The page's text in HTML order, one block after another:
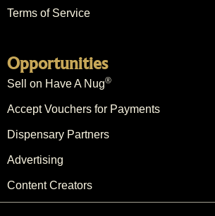
Terms of Service
Opportunities
Sell on Have A Nug®
Accept Vouchers for Payments
Dispensary Partners
Advertising
Content Creators